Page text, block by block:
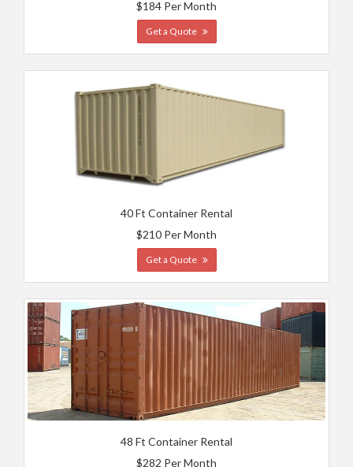
$184 Per Month
Get a Quote
40 Ft Container Rental
$210 Per Month
Get a Quote
48 Ft Container Rental
$282 Per Month